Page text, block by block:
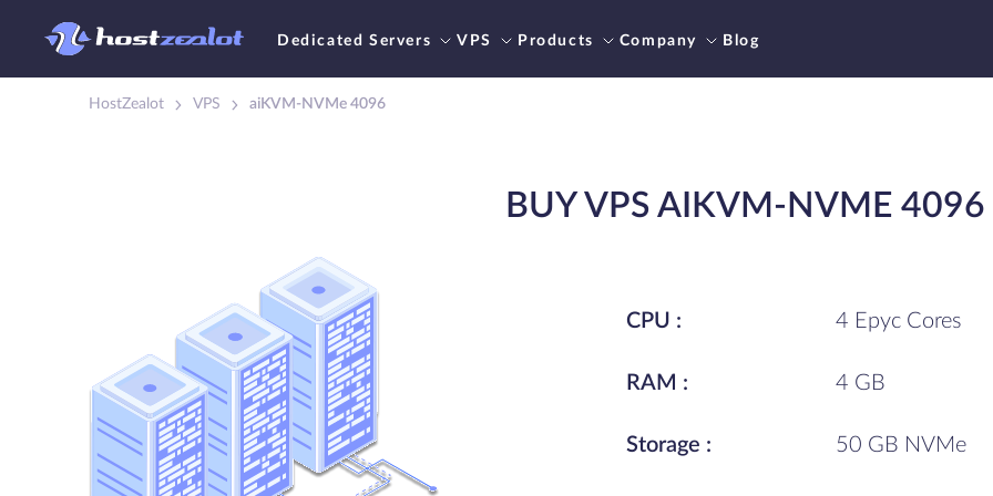
Dedicated Servers VPS Products Company Blog
HostZealot VPS aiKVM-NVMe 4096
BUY VPS AIKVM-NVME 4096
CPU :
RAM :
Storage :
4 Epyc Cores
4 GB
50 GB NVMe